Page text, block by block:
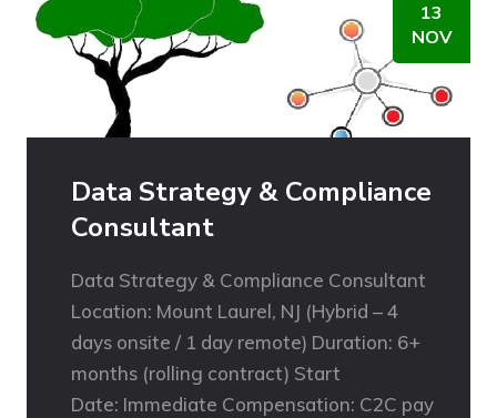
13
NOV
Data Strategy & Compliance
Consultant
Data Strategy & Compliance Consultant
Location: Mount Laurel, NJ (Hybrid – 4
days onsite / 1 day remote) Duration: 6+
months (rolling contract) Start
Date: Immediate Compensation: C2C pay